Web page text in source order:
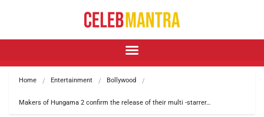
Home Entertainment Bollywood
Makers of Hungama 2 confirm the release of their multi -starrer…